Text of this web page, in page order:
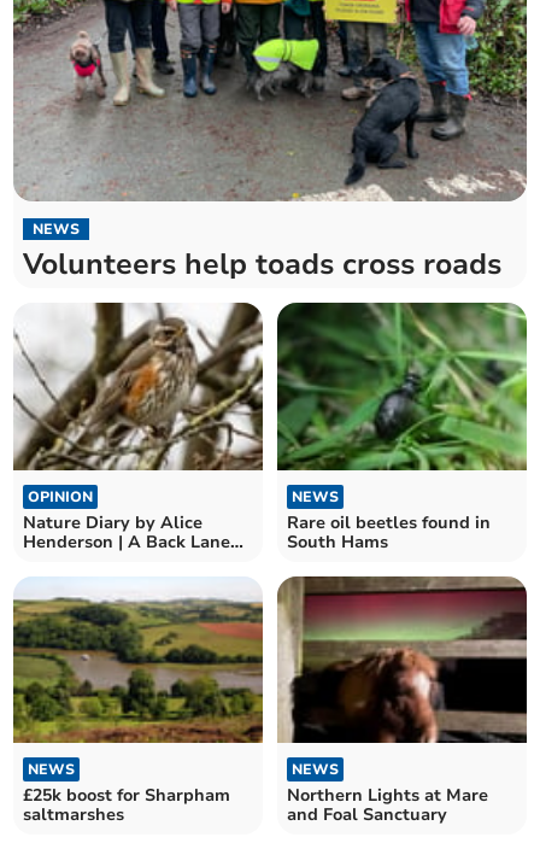
NEWS
Volunteers help toads cross roads
OPINION
Nature Diary by Alice
Henderson | A Back Lane
NEWS
Rare oil beetles found in
South Hams
NEWS
£25k boost for Sharpham
saltmarshes
NEWS
Northern Lights at Mare
and Foal Sanctuary